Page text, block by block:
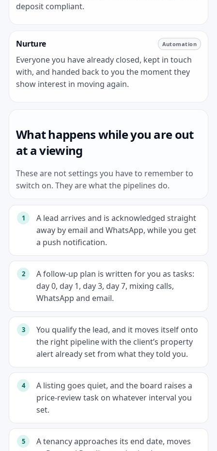
deposit compliant.
Nurture Automation
Everyone you have already closed, kept in touch
with, and handed back to you the moment they
show interest in moving again.
What happens while you are out
at a viewing
These are not settings you have to remember to
switch on. They are what the pipelines do.
A lead arrives and is acknowledged straight
away by email and WhatsApp, while you get
a push notification.
A follow-up plan is written for you as tasks:
day 0, day 1, day 3, day 7, mixing calls,
WhatsApp and email.
You qualify the lead, and it moves itself onto
the right pipeline with the client’s property
alert already set from what they told you.
A listing goes quiet, and the board raises a
price-review task on whatever interval you
set.
A tenancy approaches its end date, moves